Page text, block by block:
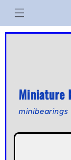
Skip to
content
Miniature
minibearings